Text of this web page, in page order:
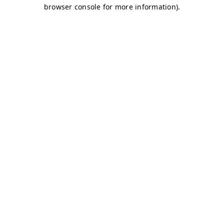
browser console for more information).